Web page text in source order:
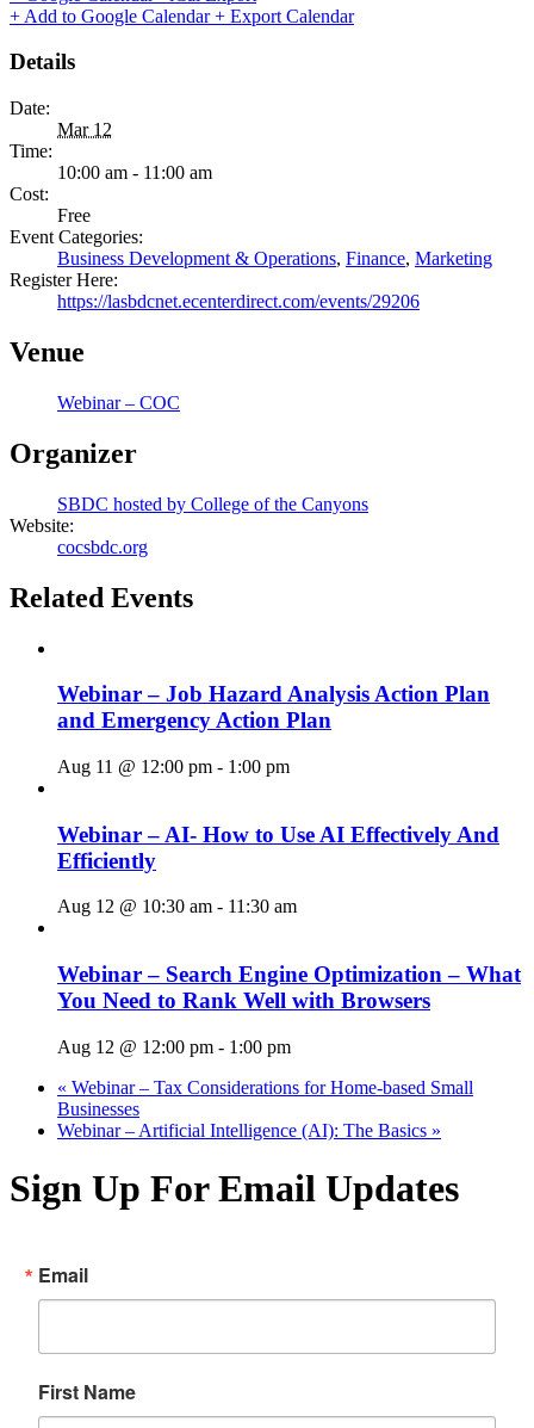
+ Add to Google Calendar+ Export Calendar
Details
Date:
Mar 12
Time:
10:00 am - 11:00 am
Cost:
Free
Event Categories:
Business Development & Operations, Finance, Marketing
Register Here:
https://lasbdcnet.ecenterdirect.com/events/29206
Venue
Webinar – COC
Organizer
SBDC hosted by College of the Canyons
Website:
cocsbdc.org
Related Events
Webinar – Job Hazard Analysis Action Plan
and Emergency Action Plan
Aug 11 @ 12:00 pm - 1:00 pm
Webinar – AI- How to Use AI Effectively And
Efficiently
Aug 12 @ 10:30 am - 11:30 am
Webinar – Search Engine Optimization – What
You Need to Rank Well with Browsers
Aug 12 @ 12:00 pm - 1:00 pm
« Webinar – Tax Considerations for Home-based Small
Businesses
Webinar – Artificial Intelligence (AI): The Basics »
Sign Up For Email Updates
Email
First Name